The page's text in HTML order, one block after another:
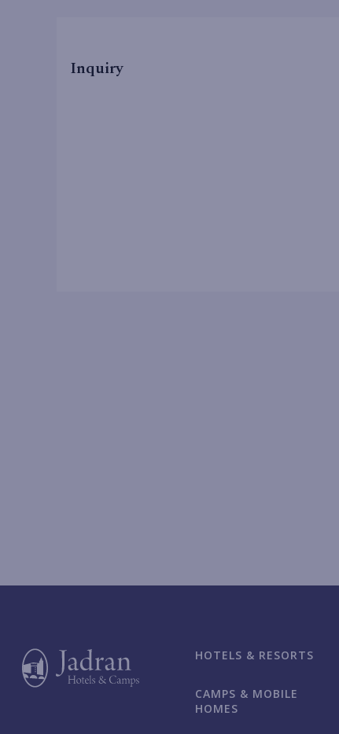
Inquiry
HOTELS & RESORTS
CAMPS & MOBILE
HOMES